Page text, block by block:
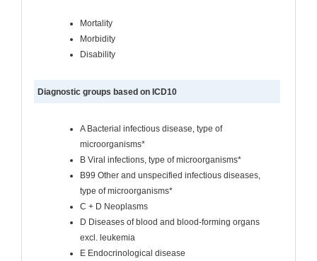
Mortality
Morbidity
Disability
Diagnostic groups based on ICD10
A Bacterial infectious disease, type of
microorganisms*
B Viral infections, type of microorganisms*
B99 Other and unspecified infectious diseases,
type of microorganisms*
C + D Neoplasms
D Diseases of blood and blood-forming organs
excl. leukemia
E Endocrinological disease